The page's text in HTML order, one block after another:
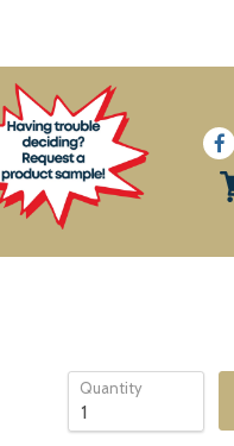
Quantity